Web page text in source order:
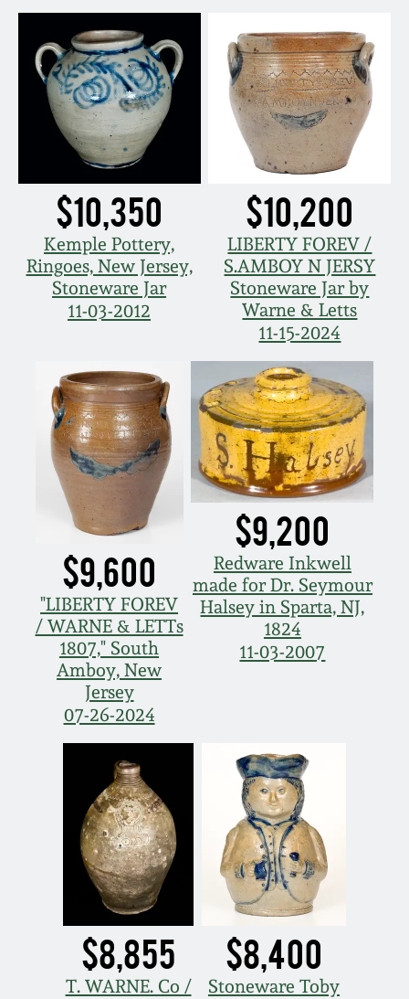
$10,350
Kemple Pottery,
Ringoes, New Jersey,
Stoneware Jar
11-03-2012
$10,200
LIBERTY FOREV /
S.AMBOY N JERSY
Stoneware Jar by
Warne & Letts
11-15-2024
$9,600
"LIBERTY FOREV
/ WARNE & LETTs
1807," South
Amboy, New
Jersey
07-26-2024
$9,200
Redware Inkwell
made for Dr. Seymour
Halsey in Sparta, NJ,
1824
11-03-2007
$8,855
T. WARNE. Co /
$8,400
Stoneware Toby
Nov 2, 2013
July 20, 2013
March 2, 2013
Nov 3, 2012
July 21, 2012
March 3, 2012
Oct 29, 2011
July 16, 2011
March 5, 2011
Nov 6, 2010
July 17, 2010
April 10, 2010
Jan 30, 2010
Oct 31, 2009
July 11, 2009
March 21, 2009
George Ohr Pottery
Ward Collection
Spring 2026
Carole Wahler
Collection
Fall 2025
Summer 2025
Spring 2025
Fall 2024
Summer 2024
Spring 2024
Fall 2023
Summer 2023
Spring 2023
Fall 2022
Summer 2022
Spring 2022
Fall 2021
Summer 2021